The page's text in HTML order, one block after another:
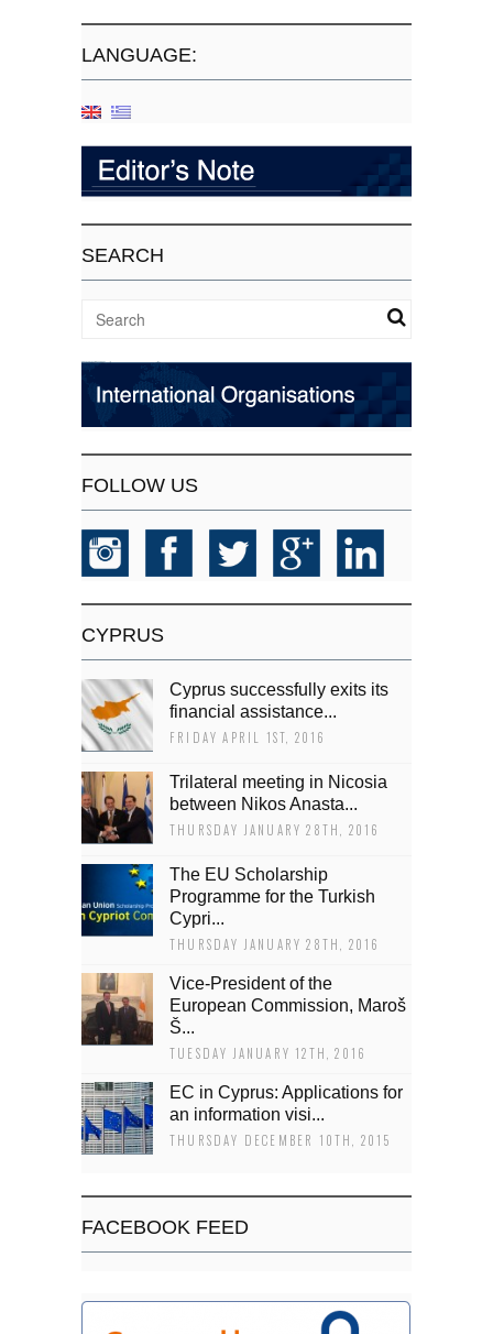
LANGUAGE:
SEARCH
FOLLOW US
CYPRUS
Cyprus successfully exits its
financial assistance...
FRIDAY APRIL 1ST, 2016
Trilateral meeting in Nicosia
between Nikos Anasta...
THURSDAY JANUARY 28TH, 2016
The EU Scholarship
Programme for the Turkish
Cypri...
THURSDAY JANUARY 28TH, 2016
Vice-President of the
European Commission, Maroš
Š...
TUESDAY JANUARY 12TH, 2016
EC in Cyprus: Applications for
an information visi...
THURSDAY DECEMBER 10TH, 2015
FACEBOOK FEED